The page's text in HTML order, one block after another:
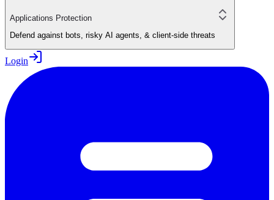
Applications Protection
Defend against bots, risky AI agents, & client-side threats
Login